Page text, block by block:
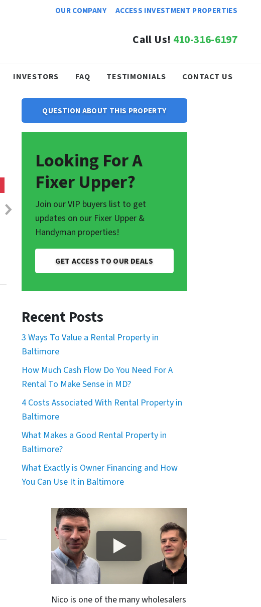
OUR COMPANY ACCESS INVESTMENT PROPERTIES
Call Us! 410-316-6197
INVESTORS FAQ TESTIMONIALS CONTACT US
QUESTION ABOUT THIS PROPERTY
Looking For A
Fixer Upper?
Join our VIP buyers list to get
updates on our Fixer Upper &
Handyman properties!
GET ACCESS TO OUR DEALS
Recent Posts
3 Ways To Value a Rental Property in
Baltimore
How Much Cash Flow Do You Need For A
Rental To Make Sense in MD?
4 Costs Associated With Rental Property in
Baltimore
What Makes a Good Rental Property in
Baltimore?
What Exactly is Owner Financing and How
You Can Use It in Baltimore
Nico is one of the many wholesalers